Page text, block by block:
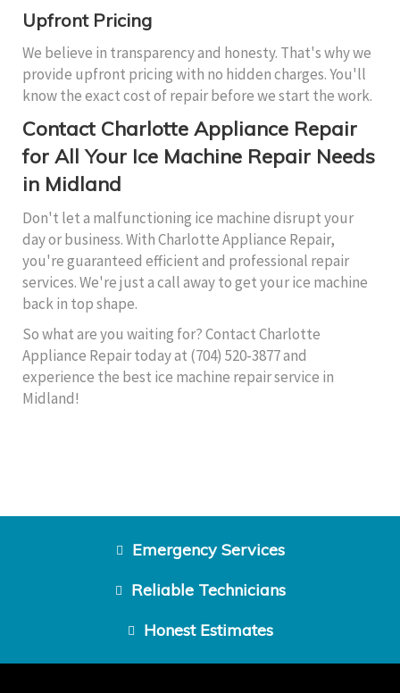
Upfront Pricing
We believe in transparency and honesty. That's why we
provide upfront pricing with no hidden charges. You'll
know the exact cost of repair before we start the work.
Contact Charlotte Appliance Repair
for All Your Ice Machine Repair Needs
in Midland
Don't let a malfunctioning ice machine disrupt your
day or business. With Charlotte Appliance Repair,
you're guaranteed efficient and professional repair
services. We're just a call away to get your ice machine
back in top shape.
So what are you waiting for? Contact Charlotte
Appliance Repair today at (704) 520-3877 and
experience the best ice machine repair service in
Midland!
Emergency Services
Reliable Technicians
Honest Estimates